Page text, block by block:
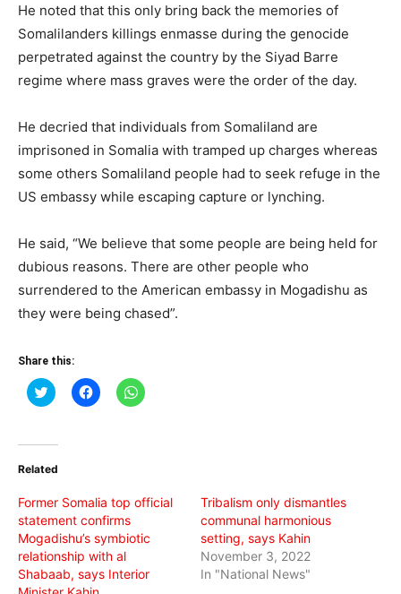
He noted that this only bring back the memories of
Somalilanders killings enmasse during the genocide
perpetrated against the country by the Siyad Barre
regime where mass graves were the order of the day.
He decried that individuals from Somaliland are
imprisoned in Somalia with tramped up charges whereas
some others Somaliland people had to seek refuge in the
US embassy while escaping capture or lynching.
He said, “We believe that some people are being held for
dubious reasons. There are other people who
surrendered to the American embassy in Mogadishu as
they were being chased”.
Share this:
Click
to
(Opens
new
Click
to
Click
to
Related
Former Somalia top official
statement confirms
Mogadishu’s symbiotic
relationship with al
Shabaab, says Interior
Tribalism only dismantles
communal harmonious
setting, says Kahin
November 3, 2022
In "National News"